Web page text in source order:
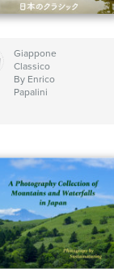
Giappone
Classico
By Enrico
Papalini